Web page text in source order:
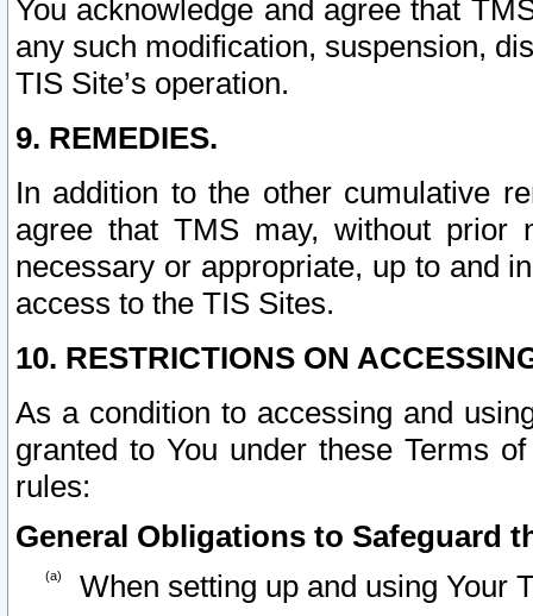
You acknowledge and agree that
any such modification, suspension,
TIS Site’s operation.
9. REMEDIES.
In addition to the other cumulative
agree that TMS may, without prior
necessary or appropriate, up to and
access to the TIS Sites.
10. RESTRICTIONS ON
As a condition to accessing and
granted to You under these Terms
rules:
General Obligations to Safeguard
When setting up and using Your